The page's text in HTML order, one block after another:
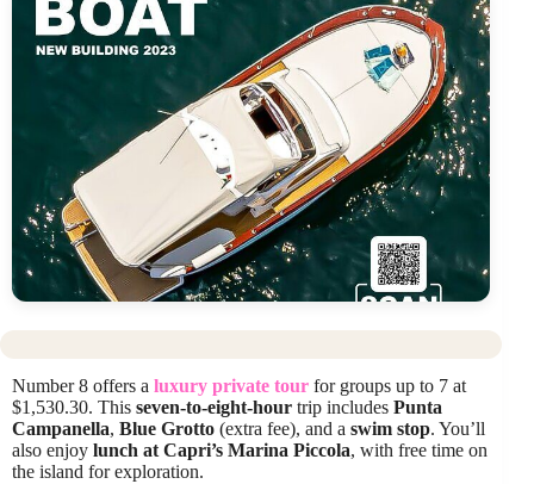
Number 8 offers a luxury private tour for groups up to 7 at
$1,530.30. This seven-to-eight-hour trip includes Punta
Campanella, Blue Grotto (extra fee), and a swim stop. You’ll
also enjoy lunch at Capri’s Marina Piccola, with free time on
the island for exploration.